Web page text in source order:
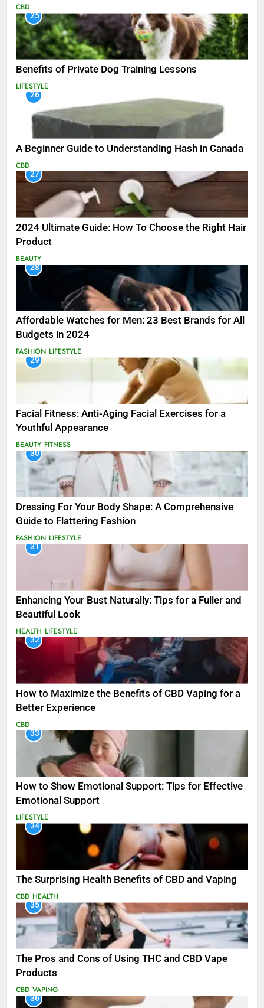
CBD
25
Benefits of Private Dog Training Lessons
LIFESTYLE
26
A Beginner Guide to Understanding Hash in Canada
CBD
27
2024 Ultimate Guide: How To Choose the Right Hair
Product
BEAUTY
28
Affordable Watches for Men: 23 Best Brands for All
Budgets in 2024
FASHION LIFESTYLE
29
Facial Fitness: Anti-Aging Facial Exercises for a
Youthful Appearance
BEAUTY FITNESS
30
Dressing For Your Body Shape: A Comprehensive
Guide to Flattering Fashion
FASHION LIFESTYLE
31
Enhancing Your Bust Naturally: Tips for a Fuller and
Beautiful Look
HEALTH LIFESTYLE
32
How to Maximize the Benefits of CBD Vaping for a
Better Experience
CBD
33
How to Show Emotional Support: Tips for Effective
Emotional Support
LIFESTYLE
34
The Surprising Health Benefits of CBD and Vaping
CBD HEALTH
35
The Pros and Cons of Using THC and CBD Vape
Products
CBD VAPING
36